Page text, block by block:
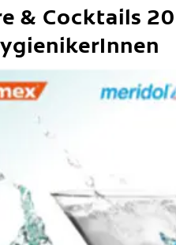
& Cocktails